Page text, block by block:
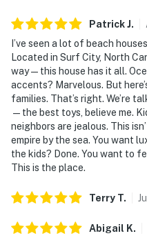
PatrickJ.
I’ve seen a lot of beach
Located in Surf City, North
way—this house has it all.
accents? Marvelous. But
families. That’s right. We’re
—the best toys, believe me.
neighbors are jealous. This
empire by the sea. You want
the kids? Done. You want to
This is the place.
Terry T.
Abigail K.